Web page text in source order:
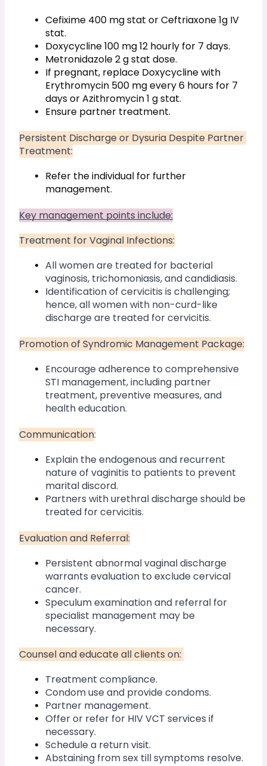
Cefixime 400 mg stat or Ceftriaxone 1g IV
stat.
Doxycycline 100 mg 12 hourly for 7 days.
Metronidazole 2 g stat dose.
If pregnant, replace Doxycycline with
Erythromycin 500 mg every 6 hours for 7
days or Azithromycin 1 g stat.
Ensure partner treatment.
Persistent Discharge or Dysuria Despite Partner
Treatment:
Refer the individual for further
management.
Key management points include:
Treatment for Vaginal Infections:
All women are treated for bacterial
vaginosis, trichomoniasis, and candidiasis.
Identification of cervicitis is challenging;
hence, all women with non-curd-like
discharge are treated for cervicitis.
Promotion of Syndromic Management Package:
Encourage adherence to comprehensive
STI management, including partner
treatment, preventive measures, and
health education.
Communication:
Explain the endogenous and recurrent
nature of vaginitis to patients to prevent
marital discord.
Partners with urethral discharge should be
treated for cervicitis.
Evaluation and Referral:
Persistent abnormal vaginal discharge
warrants evaluation to exclude cervical
cancer.
Speculum examination and referral for
specialist management may be
necessary.
Counsel and educate all clients on:
Treatment compliance.
Condom use and provide condoms.
Partner management.
Offer or refer for HIV VCT services if
necessary.
Schedule a return visit.
Abstaining from sex till symptoms resolve.